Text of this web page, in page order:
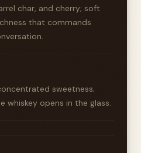
char, and cherry; soft
that commands
sweetness;
whiskey opens in the glass.